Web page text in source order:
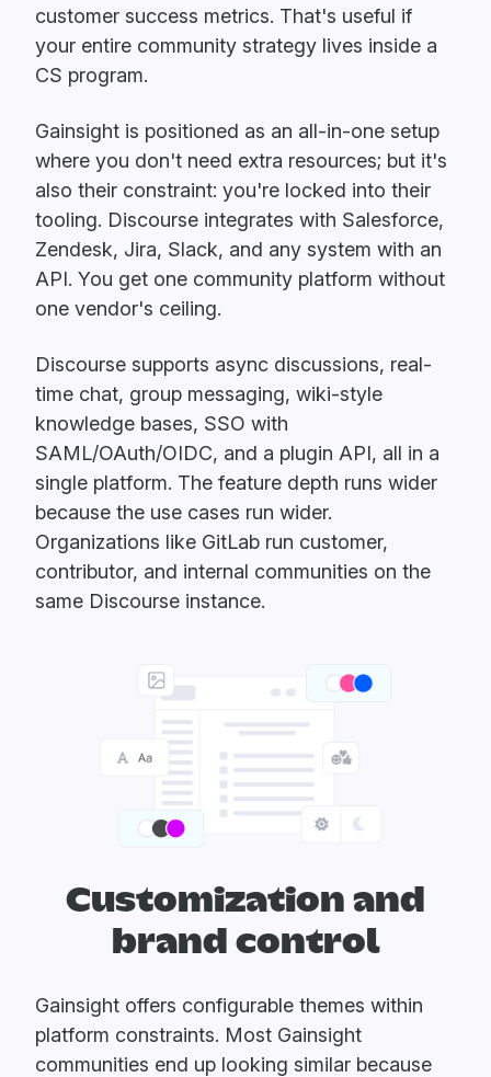
customer success metrics. That's useful if
your entire community strategy lives inside a
CS program.
Gainsight is positioned as an all-in-one setup
where you don't need extra resources; but it's
also their constraint: you're locked into their
tooling. Discourse integrates with Salesforce,
Zendesk, Jira, Slack, and any system with an
API. You get one community platform without
one vendor's ceiling.
Discourse supports async discussions, real-
time chat, group messaging, wiki-style
knowledge bases, SSO with
SAML/OAuth/OIDC, and a plugin API, all in a
single platform. The feature depth runs wider
because the use cases run wider.
Organizations like GitLab run customer,
contributor, and internal communities on the
same Discourse instance.
Customization and
brand control
Gainsight offers configurable themes within
platform constraints. Most Gainsight
communities end up looking similar because